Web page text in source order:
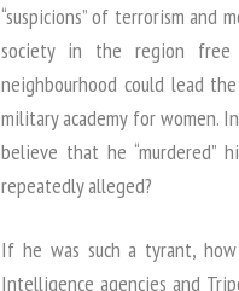
“suspicions” of terrorism
society in the region
neighbourhood could lead
military academy for women.
believe that he “murdered”
repeatedly alleged?
If he was such a tyrant,
Intelligence agencies and